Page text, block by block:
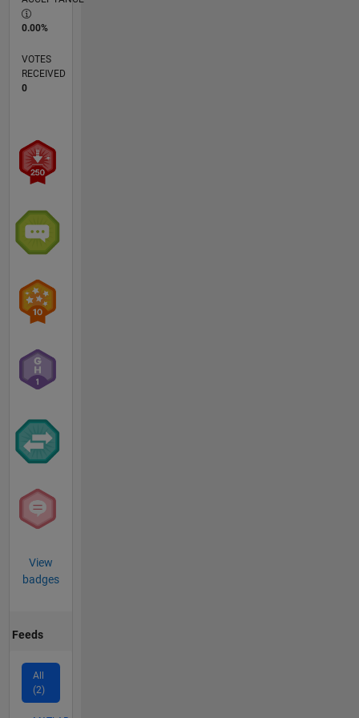
0.00%
VOTES
RECEIVED
0
View
badges
Feeds
All
(2)